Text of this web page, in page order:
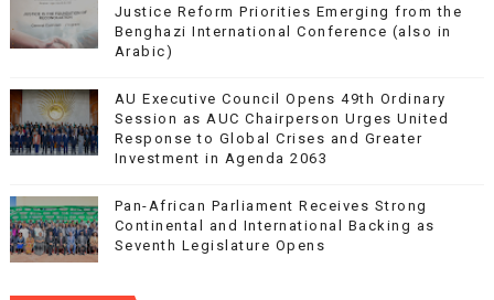
Justice Reform Priorities Emerging from the
Benghazi International Conference (also in
Arabic)
AU Executive Council Opens 49th Ordinary
Session as AUC Chairperson Urges United
Response to Global Crises and Greater
Investment in Agenda 2063
Pan-African Parliament Receives Strong
Continental and International Backing as
Seventh Legislature Opens